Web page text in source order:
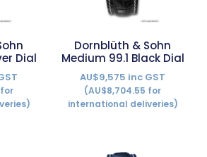
Dial
Dornblüth & Sohn
Medium 99.1 Black Dial
AU$9,575 inc GST
(AU$8,704.55 for
international deliveries)